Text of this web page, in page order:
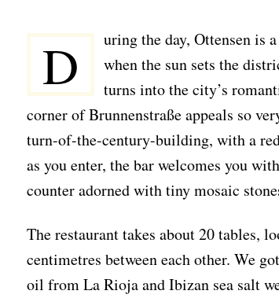
D
uring the day, Ottensen is
when the sun sets the
turns into the city’s
corner of Brunnenstraße appeals so
turn-of-the-century-building, with a
as you enter, the bar welcomes you
counter adorned with tiny mosaic
The restaurant takes about 20 tables,
centimetres between each other. We
oil from La Rioja and Ibizan sea salt